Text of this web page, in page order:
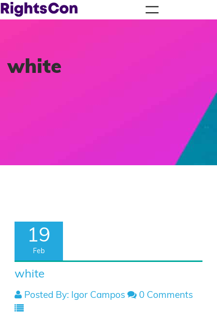
white
19
Feb
white
Posted By: Igor Campos 0 Comments